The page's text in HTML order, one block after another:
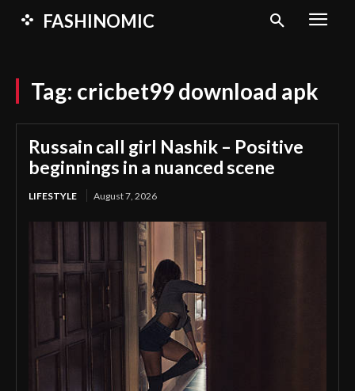
FASHINOMIC
Tag: cricbet99 download apk
Russain call girl Nashik – Positive
beginnings in a nuanced scene
LIFESTYLE August 7, 2026